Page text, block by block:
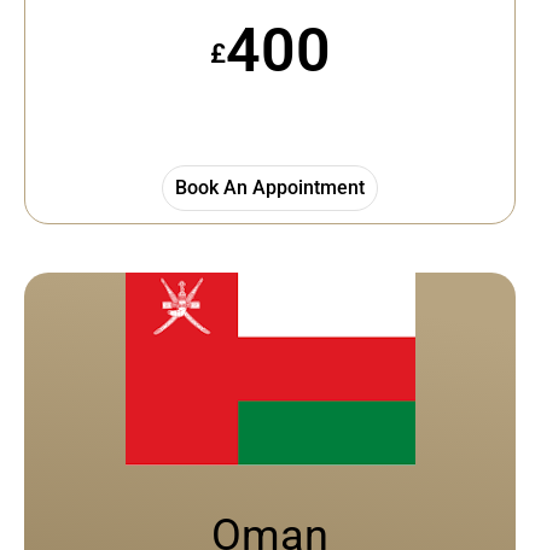
£400
Book An Appointment
Oman